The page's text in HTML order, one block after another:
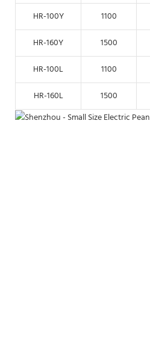
HR-100Y 1100
HR-160Y
1500
HR-100L
1100
HR-160L
1500